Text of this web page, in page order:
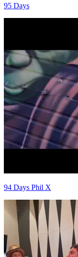
95 Days
94 Days Phil X